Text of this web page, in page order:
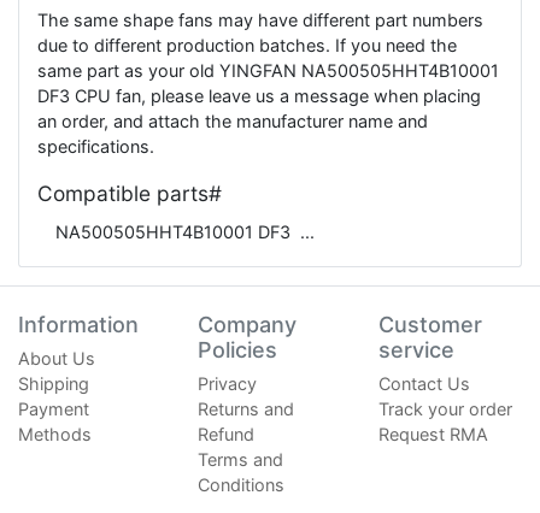
The same shape fans may have different part numbers
due to different production batches. If you need the
same part as your old YINGFAN NA500505HHT4B10001
DF3 CPU fan, please leave us a message when placing
an order, and attach the manufacturer name and
specifications.
Compatible parts#
NA500505HHT4B10001 DF3
Information
About Us
Shipping
Payment
Methods
Company
Policies
Privacy
Returns and
Refund
Terms and
Conditions
Customer
service
Contact Us
Track your order
Request RMA